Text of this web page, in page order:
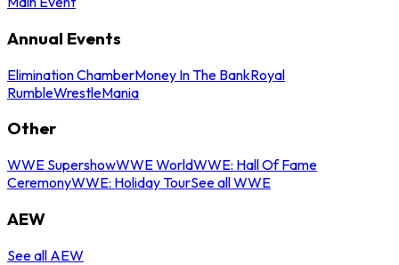
Annual Events
Elimination ChamberMoney In The BankRoyal
RumbleWrestleMania
Other
WWE SupershowWWE WorldWWE: Hall Of Fame
CeremonyWWE: Holiday TourSee all WWE
AEW
See all AEW